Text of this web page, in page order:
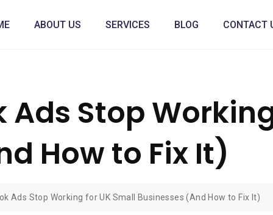
ABOUT US SERVICES BLOG CONTACT
Stop
How to Fix It)
Ads Stop Working for UK Small Businesses (And How to Fix It)